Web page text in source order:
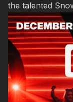
the talented